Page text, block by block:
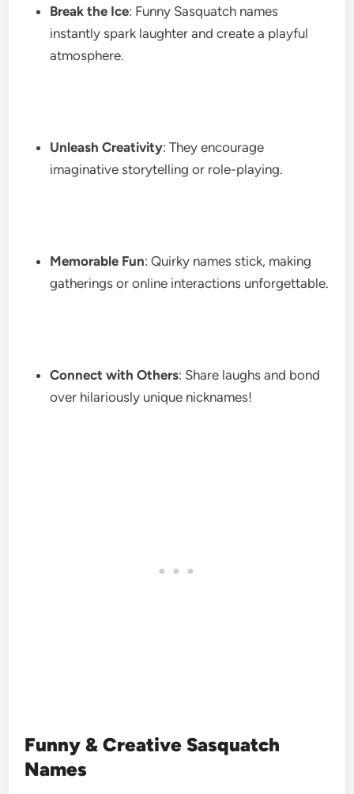
Break the Ice: Funny Sasquatch names
instantly spark laughter and create a playful
atmosphere.
Unleash Creativity: They encourage
imaginative storytelling or role-playing.
Memorable Fun: Quirky names stick, making
gatherings or online interactions unforgettable.
Connect with Others: Share laughs and bond
over hilariously unique nicknames!
Funny & Creative Sasquatch
Names